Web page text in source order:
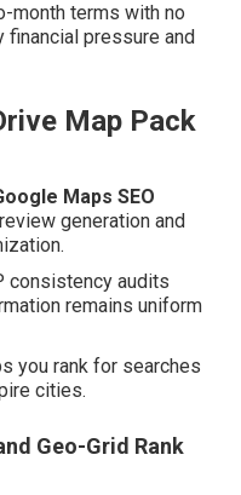
month terms with no
financial pressure and
Map Pack
Maps SEO
generation and
consistency audits
remains uniform
you rank for searches
cities.
Geo-Grid Rank